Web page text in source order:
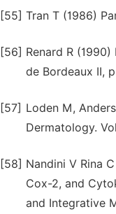
[55] Tran T (1986)
[56] Renard R
de Bordeaux II,
[57] Loden M,
Dermatology.
[58] Nandini V Rina
Cox-2, and
and Integrative